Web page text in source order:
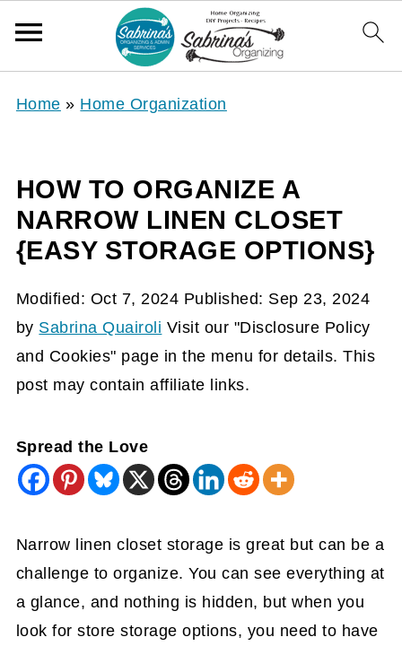
Home » Home Organization
HOW TO ORGANIZE A
NARROW LINEN CLOSET
{EASY STORAGE OPTIONS}
Modified: Oct 7, 2024 Published: Sep 23, 2024
by Sabrina Quairoli Visit our "Disclosure Policy
and Cookies" page in the menu for details. This
post may contain affiliate links.
Spread the Love
Narrow linen closet storage is great but can be a
challenge to organize. You can see everything at
a glance, and nothing is hidden, but when you
look for store storage options, you need to have